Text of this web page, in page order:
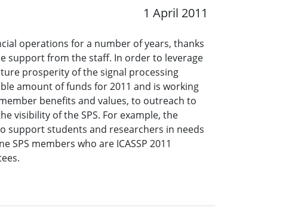
1 April 2011
operations for a number of years, thanks
support from the staff. In order to leverage
prosperity of the signal processing
amount of funds for 2011 and is working
benefits and values, to outreach to
visibility of the SPS. For example, the
support students and researchers in needs
SPS members who are ICASSP 2011